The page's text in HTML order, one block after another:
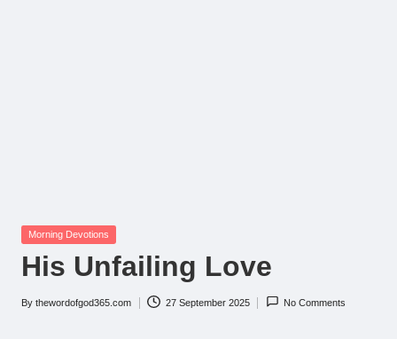
Posted
Morning Devotions
His Unfailing Love
Posted
By thewordofgod365.com 27 September 2025 No Comments